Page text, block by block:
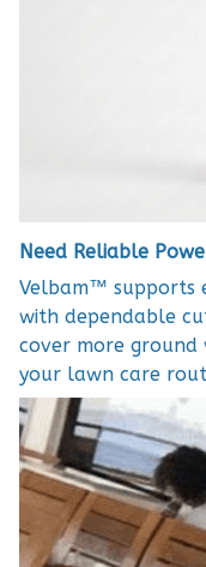
Need Reliable
Velbam™ supports
with dependable
cover more
your lawn care